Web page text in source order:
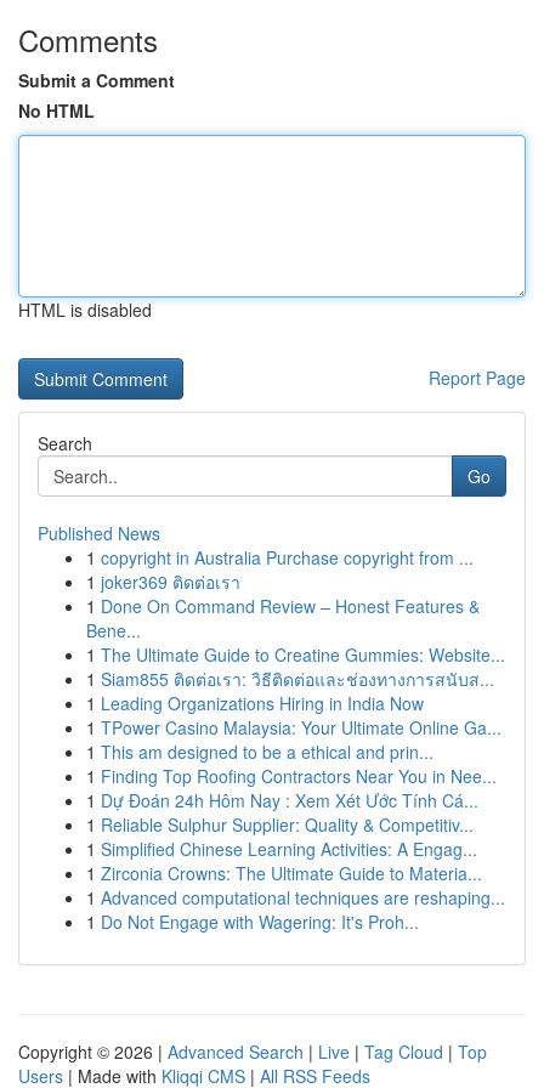
Comments
Submit a Comment
No HTML
HTML is disabled
Report Page
Search
Go
Published News
1 copyright in Australia Purchase copyright from ...
1 joker369 ติดต่อเรา
1 Done On Command Review – Honest Features &
Bene...
1 The Ultimate Guide to Creatine Gummies: Website...
1 Siam855 ติดต่อเรา: วิธีติดต่อและช่องทางการสนับส...
1 Leading Organizations Hiring in India Now
1 TPower Casino Malaysia: Your Ultimate Online Ga...
1 This am designed to be a ethical and prin...
1 Finding Top Roofing Contractors Near You in Nee...
1 Dự Đoán 24h Hôm Nay : Xem Xét Ước Tính Cá...
1 Reliable Sulphur Supplier: Quality & Competitiv...
1 Simplified Chinese Learning Activities: A Engag...
1 Zirconia Crowns: The Ultimate Guide to Materia...
1 Advanced computational techniques are reshaping...
1 Do Not Engage with Wagering: It's Proh...
Copyright © 2026 | Advanced Search | Live | Tag Cloud | Top
Users | Made with Kliqqi CMS | All RSS Feeds